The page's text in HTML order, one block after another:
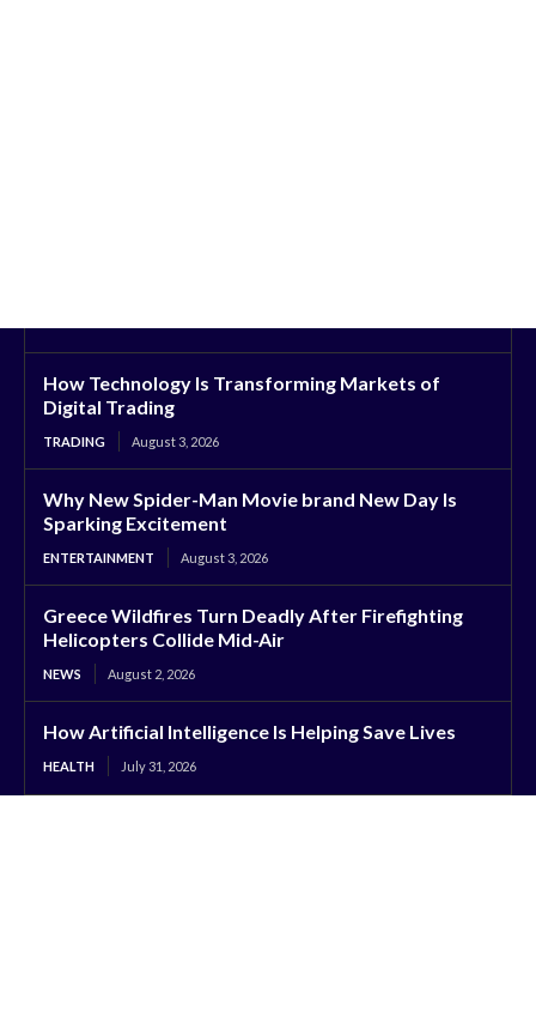
How Technology Is Transforming Markets of
Digital Trading
TRADING August 3, 2026
Why New Spider-Man Movie brand New Day Is
Sparking Excitement
ENTERTAINMENT August 3, 2026
Greece Wildfires Turn Deadly After Firefighting
Helicopters Collide Mid-Air
NEWS August 2, 2026
How Artificial Intelligence Is Helping Save Lives
HEALTH July 31, 2026